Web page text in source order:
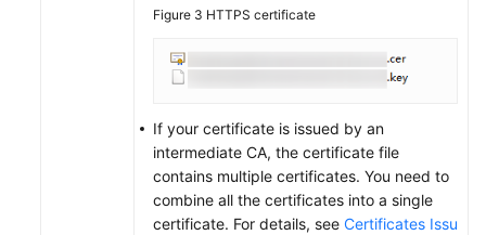
Figure 3 HTTPS certificate
If your certificate is issued by an
intermediate CA, the certificate file
contains multiple certificates. You need to
combine all the certificates into a single
certificate. For details, see Certificates Issu